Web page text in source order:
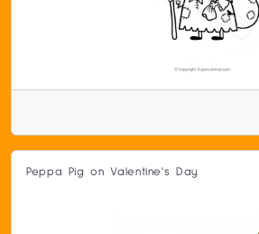
Peppa Pig on Valentine's Day